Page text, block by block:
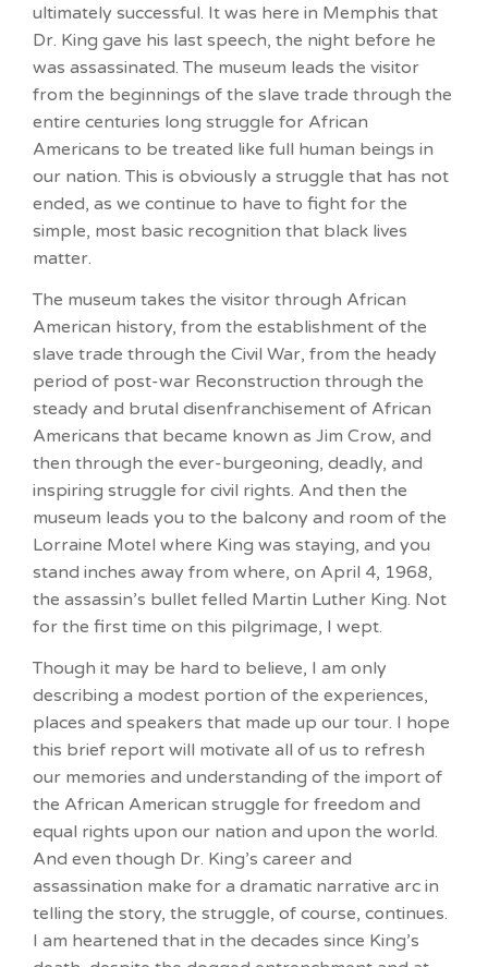
ultimately successful. It was here in Memphis that
Dr. King gave his last speech, the night before he
was assassinated. The museum leads the visitor
from the beginnings of the slave trade through the
entire centuries long struggle for African
Americans to be treated like full human beings in
our nation. This is obviously a struggle that has not
ended, as we continue to have to fight for the
simple, most basic recognition that black lives
matter.
The museum takes the visitor through African
American history, from the establishment of the
slave trade through the Civil War, from the heady
period of post-war Reconstruction through the
steady and brutal disenfranchisement of African
Americans that became known as Jim Crow, and
then through the ever-burgeoning, deadly, and
inspiring struggle for civil rights. And then the
museum leads you to the balcony and room of the
Lorraine Motel where King was staying, and you
stand inches away from where, on April 4, 1968,
the assassin’s bullet felled Martin Luther King. Not
for the first time on this pilgrimage, I wept.
Though it may be hard to believe, I am only
describing a modest portion of the experiences,
places and speakers that made up our tour. I hope
this brief report will motivate all of us to refresh
our memories and understanding of the import of
the African American struggle for freedom and
equal rights upon our nation and upon the world.
And even though Dr. King’s career and
assassination make for a dramatic narrative arc in
telling the story, the struggle, of course, continues.
I am heartened that in the decades since King’s